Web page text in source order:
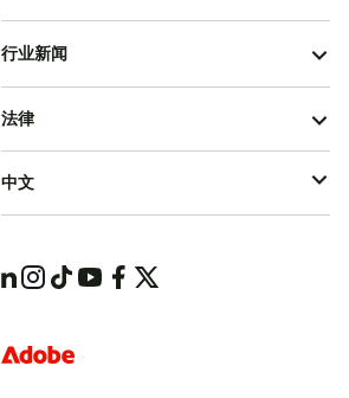
行业新闻
法律
中文